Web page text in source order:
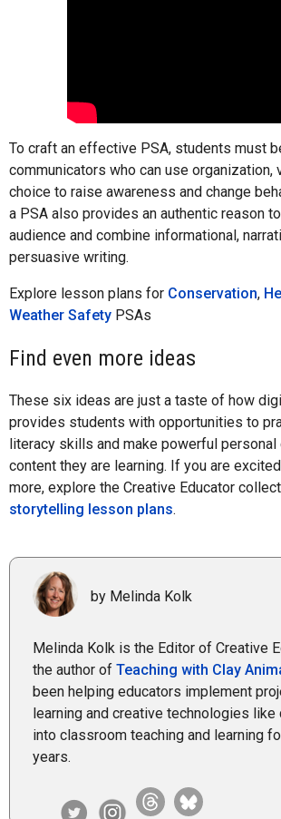
To craft an effective PSA, students must
communicators who can use organization,
choice to raise awareness and change
a PSA also provides an authentic reason
audience and combine informational,
persuasive writing.
Explore lesson plans for Conservation,
Weather Safety PSAs
Find even more ideas
These six ideas are just a taste of how
provides students with opportunities to
literacy skills and make powerful
content they are learning. If you are
more, explore the Creative Educator
storytelling lesson plans.
by Melinda Kolk
Melinda Kolk is the Editor of Creative
the author of Teaching with Clay
been helping educators implement
learning and creative technologies like
into classroom teaching and learning
years.